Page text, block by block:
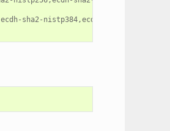
sha2-nistp384,ecdh-sha2-